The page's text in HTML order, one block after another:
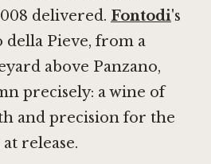
delivered. Fontodi's
della Pieve, from a
above Panzano,
precisely: a wine of
and precision for the
release.